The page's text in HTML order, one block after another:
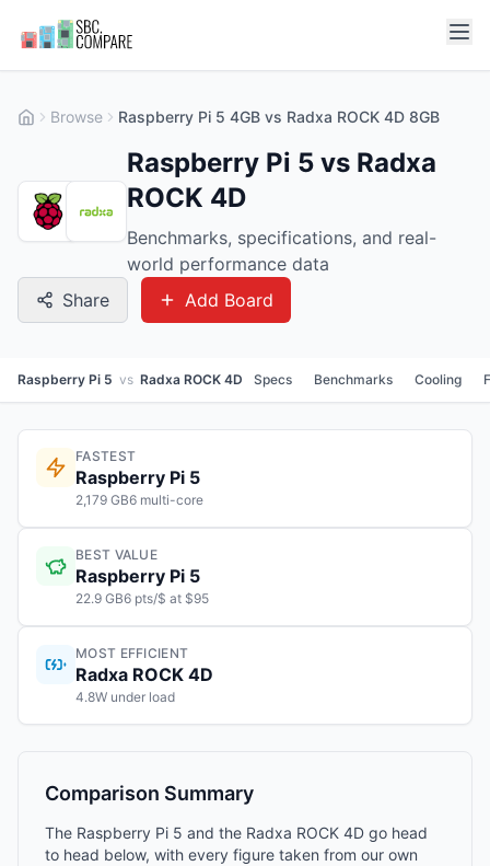
Browse Raspberry Pi 5 4GB vs Radxa ROCK 4D 8GB
Raspberry Pi 5 vs Radxa
ROCK 4D
Benchmarks, specifications, and real-
world performance data
Share
Add Board
Raspberry Pi 5 vs Radxa ROCK 4D Specs Benchmarks Cooling
FASTEST
Raspberry Pi 5
2,179 GB6 multi-core
BEST VALUE
Raspberry Pi 5
22.9 GB6 pts/$ at $95
MOST EFFICIENT
Radxa ROCK 4D
4.8W under load
Comparison Summary
The Raspberry Pi 5 and the Radxa ROCK 4D go head
to head below, with every figure taken from our own